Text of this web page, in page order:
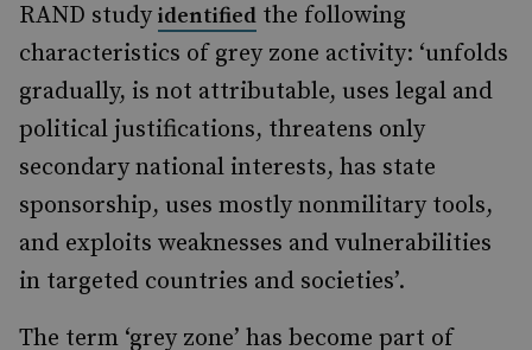
RAND study identified the following
characteristics of grey zone activity: ‘unfolds
gradually, is not attributable, uses legal and
political justifications, threatens only
secondary national interests, has state
sponsorship, uses mostly nonmilitary tools,
and exploits weaknesses and vulnerabilities
in targeted countries and societies’.
The term ‘grey zone’ has become part of